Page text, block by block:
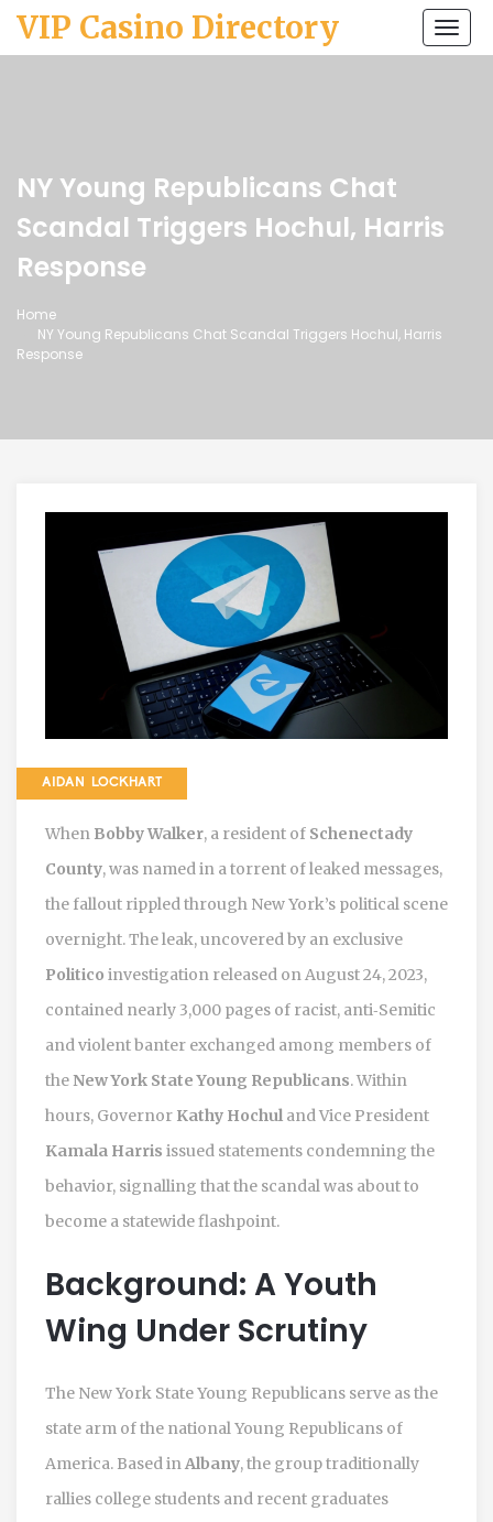
VIP Casino Directory
NY Young Republicans Chat
Scandal Triggers Hochul, Harris
Response
Home
NY Young Republicans Chat Scandal Triggers Hochul, Harris
Response
AIDAN LOCKHART
When Bobby Walker, a resident of Schenectady
County, was named in a torrent of leaked messages,
the fallout rippled through New York’s political scene
overnight. The leak, uncovered by an exclusive
Politico investigation released on August 24, 2023,
contained nearly 3,000 pages of racist, anti‑Semitic
and violent banter exchanged among members of
theNew York State Young Republicans. Within
hours, Governor Kathy Hochul and Vice President
Kamala Harris issued statements condemning the
behavior, signalling that the scandal was about to
become a statewide flashpoint.
Background: A Youth
Wing Under Scrutiny
The New York State Young Republicans serve as the
state arm of the national Young Republicans of
America. Based inAlbany, the group traditionally
rallies college students and recent graduates